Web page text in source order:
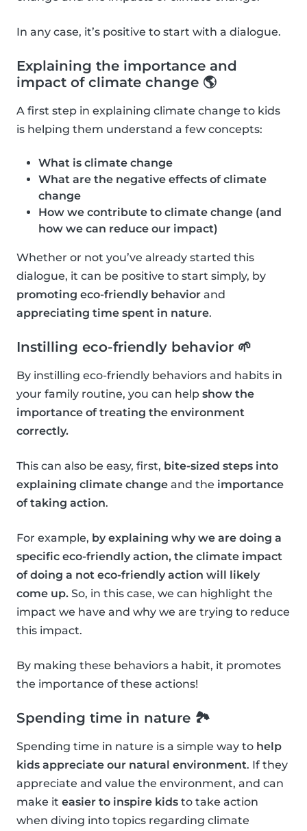
In any case, it’s positive to start with a dialogue.
Explaining the importance and
impact of climate change 🌎
A first step in explaining climate change to kids
is helping them understand a few concepts:
What is climate change
What are the negative effects of climate
change
How we contribute to climate change (and
how we can reduce our impact)
Whether or not you’ve already started this
dialogue, it can be positive to start simply, by
promoting eco-friendly behavior and
appreciating time spent in nature.
Instilling eco-friendly behavior 🌱
By instilling eco-friendly behaviors and habits in
your family routine, you can help show the
importance of treating the environment
correctly.
This can also be easy, first, bite-sized steps into
explaining climate change and the importance
of taking action.
For example, by explaining why we are doing a
specific eco-friendly action, the climate impact
of doing a not eco-friendly action will likely
come up. So, in this case, we can highlight the
impact we have and why we are trying to reduce
this impact.
By making these behaviors a habit, it promotes
the importance of these actions!
Spending time in nature 🏞
Spending time in nature is a simple way to help
kids appreciate our natural environment. If they
appreciate and value the environment, and can
make it easier to inspire kids to take action
when diving into topics regarding climate